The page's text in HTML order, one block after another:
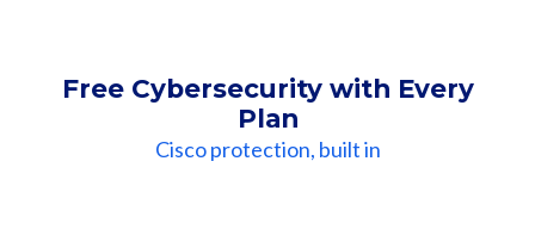
Free Cybersecurity with Every
Plan
Cisco protection, built in